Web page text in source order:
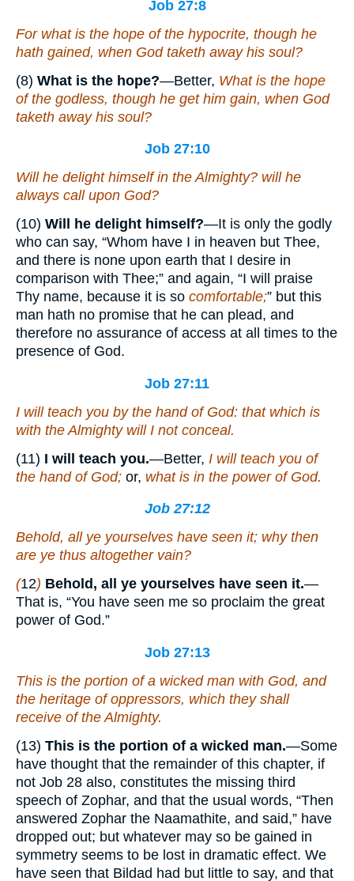
Job 27:8
For what is the hope of the hypocrite, though he
hath gained, when God taketh away his soul?
(8) What is the hope?—Better, What is the hope
of the godless, though he get him gain, when God
taketh away his soul?
Job 27:10
Will he delight himself in the Almighty? will he
always call upon God?
(10) Will he delight himself?—It is only the godly
who can say, “Whom have I in heaven but Thee,
and there is none upon earth that I desire in
comparison with Thee;” and again, “I will praise
Thy name, because it is so comfortable;” but this
man hath no promise that he can plead, and
therefore no assurance of access at all times to the
presence of God.
Job 27:11
I will teach you by the hand of God: thatwhich is
with the Almighty will I not conceal.
(11) I will teach you.—Better, I will teach you of
the hand of God; or, what is in the power of God.
Job 27:12
Behold, all ye yourselves have seen it; why then
are ye thus altogether vain?
(12) Behold, all ye yourselves have seen it.—
That is, “You have seen me so proclaim the great
power of God.”
Job 27:13
This is the portion of a wicked man with God, and
the heritage of oppressors, which they shall
receive of the Almighty.
(13) This is the portion of a wicked man.—Some
have thought that the remainder of this chapter, if
not Job 28 also, constitutes the missing third
speech of Zophar, and that the usual words, “Then
answered Zophar the Naamathite, and said,” have
dropped out; but whatever may so be gained in
symmetry seems to be lost in dramatic effect. We
have seen that Bildad had but little to say, and that